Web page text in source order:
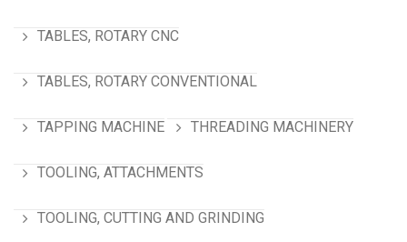
TABLES, ROTARY CNC
TABLES, ROTARY CONVENTIONAL
TAPPING MACHINE THREADING MACHINERY
TOOLING, ATTACHMENTS
TOOLING, CUTTING AND GRINDING